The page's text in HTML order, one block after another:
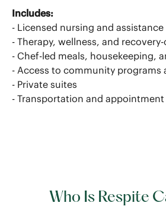
Includes:
- Licensed nursing and
- Therapy, wellness, and
- Chef-led meals, housekeeping,
- Access to community programs
- Private suites
- Transportation and
Who Is Respite